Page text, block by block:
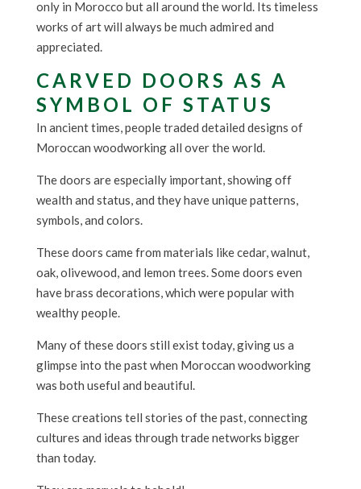
only in Morocco but all around the world. Its timeless
works of art will always be much admired and
appreciated.
CARVED DOORS AS A
SYMBOL OF STATUS
In ancient times, people traded detailed designs of
Moroccan woodworking all over the world.
The doors are especially important, showing off
wealth and status, and they have unique patterns,
symbols, and colors.
These doors came from materials like cedar, walnut,
oak, olivewood, and lemon trees. Some doors even
have brass decorations, which were popular with
wealthy people.
Many of these doors still exist today, giving us a
glimpse into the past when Moroccan woodworking
was both useful and beautiful.
These creations tell stories of the past, connecting
cultures and ideas through trade networks bigger
than today.